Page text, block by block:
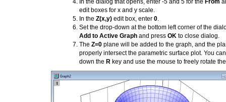
edit boxes for x and y scale.
In the Z(x,y) edit box, enter 0
Set the drop-down at the bottom left corner of the
Add to Active Graph and press OK to close dialog.
The Z=0 plane will be added to the graph, and the
properly intersect the parametric surface plot. You
down the R key and use the mouse to freely rotate